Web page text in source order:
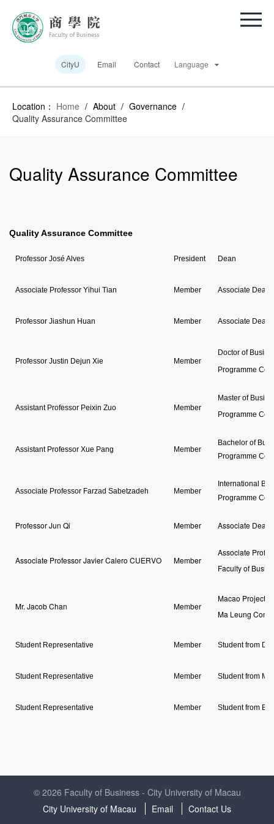
CityU Email Contact Language
Location： Home / About / Governance /
Quality Assurance Committee
Quality Assurance Committee
Quality Assurance Committee
Professor José Alves President Dean
Associate Professor Yihui Tian Member Associate Dean
Professor Jiashun Huan Member Associate Dean
Professor Justin Dejun Xie Member
Doctor of
Programme
Assistant Professor Peixin Zuo Member
Master of
Programme
Assistant Professor Xue Pang Member
Bachelor of
Programme
Associate Professor Farzad Sabetzadeh Member
International
Programme
Professor Jun Qi Member Associate
Associate Professor Javier Calero CUERVO Member
Associate
Faculty of
Mr. Jacob Chan Member
Macao Project
Ma Leung
Student Representative Member Student from
Student Representative Member Student from
Student Representative Member Student from
© 2026 Faculty of Business - City University of Macau
City University of Macau
Email Contact Us